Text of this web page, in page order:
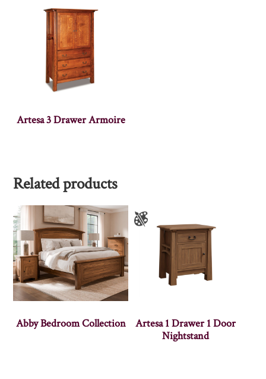
Artesa 3 Drawer Armoire
Related products
Abby Bedroom Collection
Artesa 1 Drawer 1 Door
Nightstand